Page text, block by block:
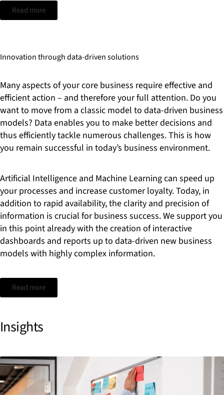
Read more
Innovation through data-driven solutions
Many aspects of your core business require effective and
efficient action – and therefore your full attention. Do you
want to move from a classic model to data-driven business
models? Data enables you to make better decisions and
thus efficiently tackle numerous challenges. This is how
you remain successful in today’s business environment.
Artificial Intelligence and Machine Learning can speed up
your processes and increase customer loyalty. Today, in
addition to rapid availability, the clarity and precision of
information is crucial for business success. We support you
in this point already with the creation of interactive
dashboards and reports up to data-driven new business
models with highly complex information.
Read more
Insights